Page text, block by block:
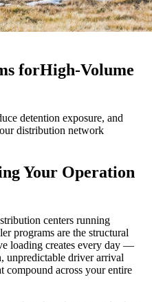
forHigh-Volume
detention exposure, and
distribution network
Your Operation
centers running
programs are the structural
loading creates every day —
unpredictable driver arrival
compound across your entire